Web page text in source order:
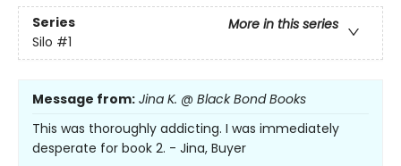
Series
More in this series
Silo #1
Message from: Jina K. @ Black Bond Books
This was thoroughly addicting. I was immediately
desperate for book 2. - Jina, Buyer